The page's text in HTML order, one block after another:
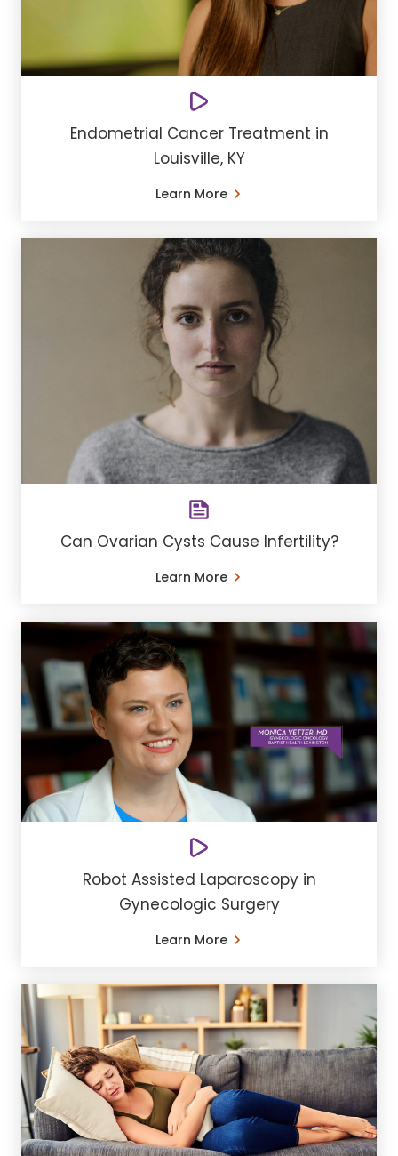
Endometrial Cancer Treatment in
Louisville, KY
Learn More
Can Ovarian Cysts Cause Infertility?
Learn More
Robot Assisted Laparoscopy in
Gynecologic Surgery
Learn More